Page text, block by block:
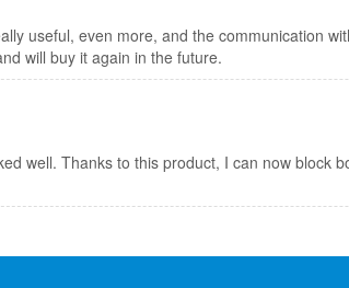
useful, even more, and the communication
will buy it again in the future.
well. Thanks to this product, I can now block